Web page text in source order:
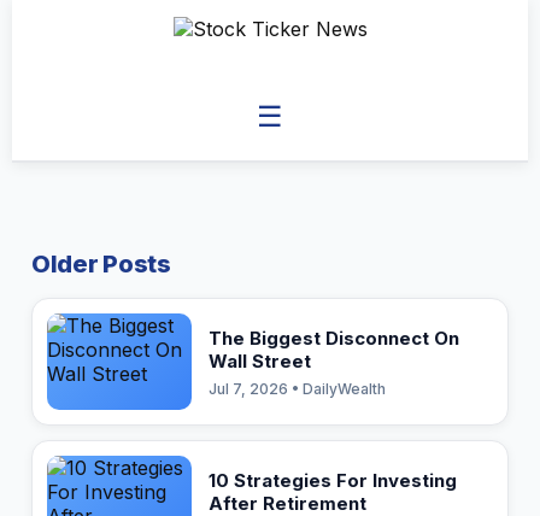
☰
Older Posts
The Biggest Disconnect On
Wall Street
Jul 7, 2026 • DailyWealth
10 Strategies For Investing
After Retirement